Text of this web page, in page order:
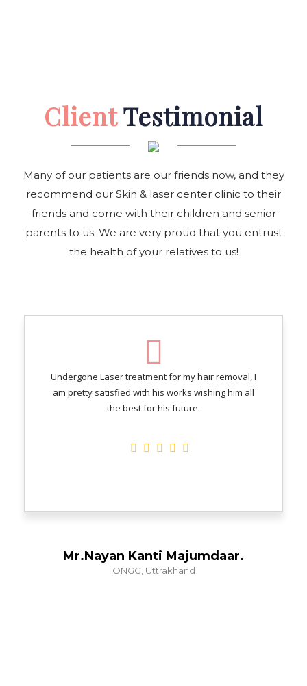
ClientTestimonial
Many of our patients are our friends now, and they
recommend our Skin & laser center clinic to their
friends and come with their children and senior
parents to us. We are very proud that you entrust
the health of your relatives to us!
Mr.Nayan Kanti Majumdaar.
ONGC, Uttrakhand
Undergone Laser treatment for my hair removal, I
am pretty satisfied with his works wishing him all
the best for his future.